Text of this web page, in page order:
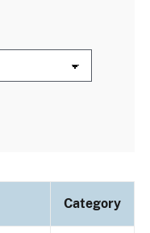
Category